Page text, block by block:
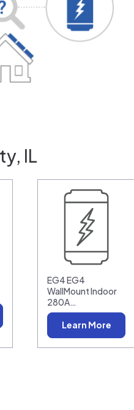
IL
EG4 EG4
WallMount Indoor
280A…
Learn More